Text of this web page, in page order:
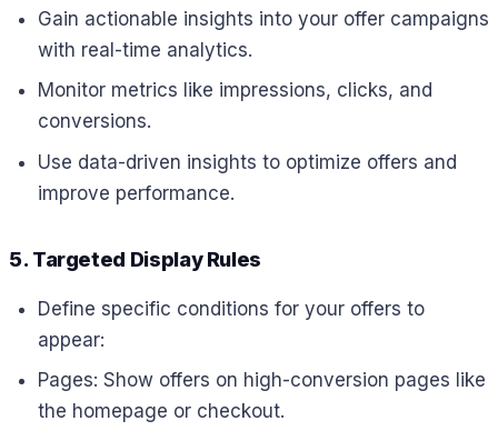
Gain actionable insights into your offer campaigns
with real-time analytics.
Monitor metrics like impressions, clicks, and
conversions.
Use data-driven insights to optimize offers and
improve performance.
5. Targeted Display Rules
Define specific conditions for your offers to
appear:
Pages: Show offers on high-conversion pages like
the homepage or checkout.